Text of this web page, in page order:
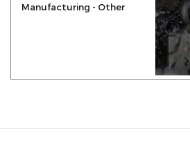
Manufacturing - Other